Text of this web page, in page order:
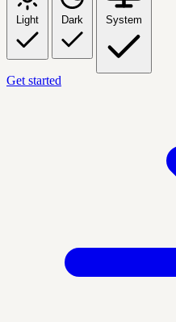
Light Dark System
Get started